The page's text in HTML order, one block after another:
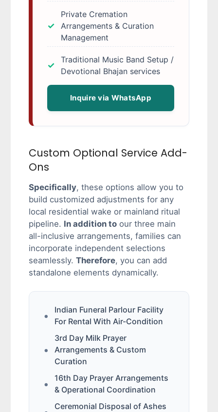
Private Cremation
Arrangements & Curation
Management
Traditional Music Band Setup /
Devotional Bhajan services
Inquire via WhatsApp
Custom Optional Service Add-
Ons
Specifically, these options allow you to
build customized adjustments for any
local residential wake or mainland ritual
pipeline. In addition toour three main
all-inclusive arrangements, families can
incorporate independent selections
seamlessly. Therefore, you can add
standalone elements dynamically.
Indian Funeral Parlour Facility
For Rental With Air-Condition
3rd Day Milk Prayer
Arrangements & Custom
Curation
16th Day Prayer Arrangements
& Operational Coordination
Ceremonial Disposal of Ashes